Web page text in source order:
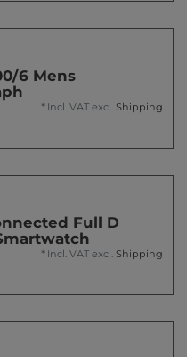
6 Mens
* Incl. VAT excl. Shipping
Full D
* Incl. VAT excl. Shipping